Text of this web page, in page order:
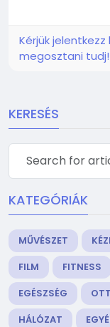
Kérjük jelentkezz
megosztani tudj!
KERESÉS
KATEGÓRIÁK
MŰVÉSZET
FILM
FITNESS
EGÉSZSÉG
HÁLÓZAT